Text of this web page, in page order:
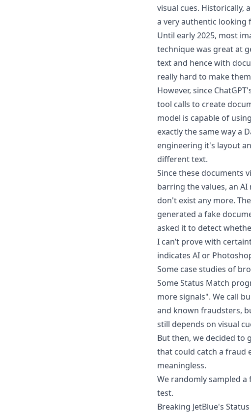
visual cues. Historically,
a very authentic looking
Until early 2025, most
technique was great at
text and hence with
really hard to make
However, since
tool calls to create
model is capable of
exactly the same way a
engineering it's layout
different text.
Since these documents
barring the values, an
don't exist any more.
generated a fake
asked it to detect
I can’t prove with
indicates AI or
Some case studies of
Some Status Match
more signals". We call
and known fraudsters,
still depends on visual
But then, we decided to
that could catch a fraud
meaningless.
We randomly sampled
test.
Breaking JetBlue's